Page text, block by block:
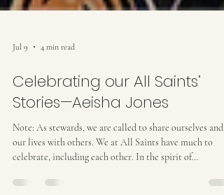
Jul 9 4 min read
Celebrating our All Saints’
Stories—Aeisha Jones
our lives with others. We at All Saints have much to